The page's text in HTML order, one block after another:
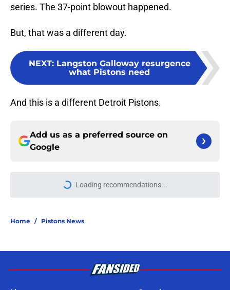
series. The 37-point blowout happened.
But, that was a different day.
NEXT: Langston Galloway resurgence
what Pistons need
And this is a different Detroit Pistons.
Add us as a preferred source on
Google
Loading recommendations...
Please wait while we load
Home / Pistons News